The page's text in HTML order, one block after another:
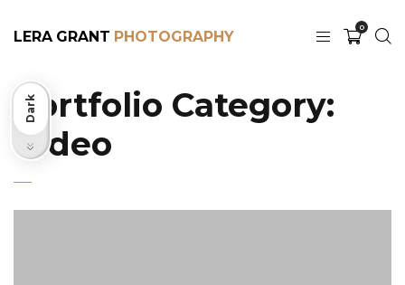
LERA GRANT
0
Portfolio Category:
Video
Light
Dark